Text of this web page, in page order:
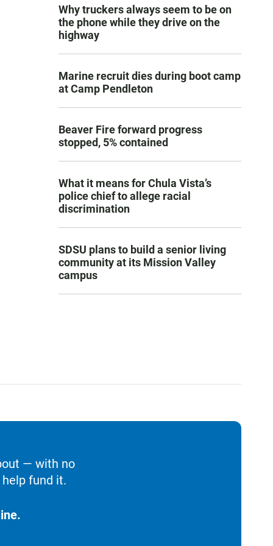
Why truckers always seem to be on
the phone while they drive on the
highway
Marine recruit dies during boot camp
at Camp Pendleton
Beaver Fire forward progress
stopped, 5% contained
What it means for Chula Vista’s
police chief to allege racial
discrimination
SDSU plans to build a senior living
community at its Mission Valley
campus
— with no
fund it.